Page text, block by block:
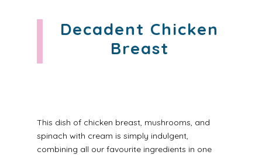
Decadent Chicken
Breast
This dish of chicken breast, mushrooms, and
spinach with cream is simply indulgent,
combining all our favourite ingredients in one